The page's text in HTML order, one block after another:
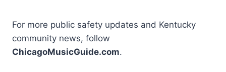
For more public safety updates and Kentucky
community news, follow
ChicagoMusicGuide.com.